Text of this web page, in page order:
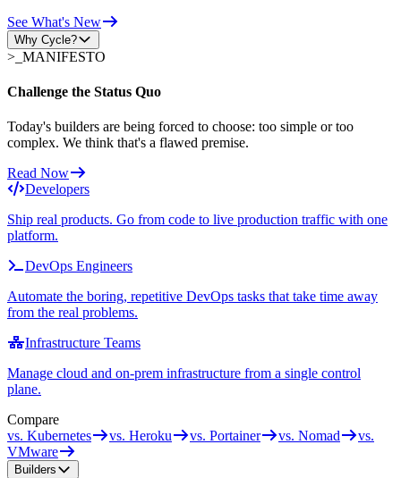
See What's New
Why Cycle?
>_ MANIFESTO
Challenge the Status Quo
Today's builders are being forced to choose: too simple or too
complex. We think that's a flawed premise.
Read Now
Developers
Ship real products. Go from code to live production traffic with one
platform.
DevOps Engineers
Automate the boring, repetitive DevOps tasks that take time away
from the real problems.
Infrastructure Teams
Manage cloud and on-prem infrastructure from a single control
plane.
Compare
vs. Kubernetes
vs. Heroku vs. Portainer vs. Nomad
vs.
VMware
Builders